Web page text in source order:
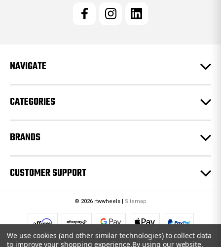
e
s
NAVIGATE
CATEGORIES
BRANDS
CUSTOMER SUPPORT
© 2026 rtwwheels | Sitemap
We use cookies (and other similar technologies) to collect data
to improve your shopping experience.By using our website,